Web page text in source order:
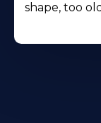
shape, too